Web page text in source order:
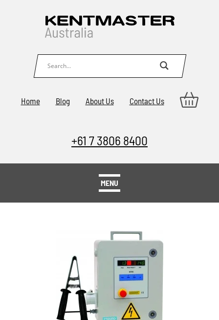
Home Blog About Us Contact Us
+61 7 3806 8400
MENU